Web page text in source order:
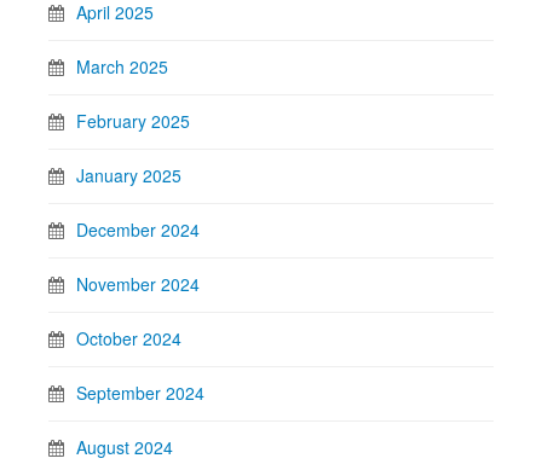
April 2025
March 2025
February 2025
January 2025
December 2024
November 2024
October 2024
September 2024
August 2024